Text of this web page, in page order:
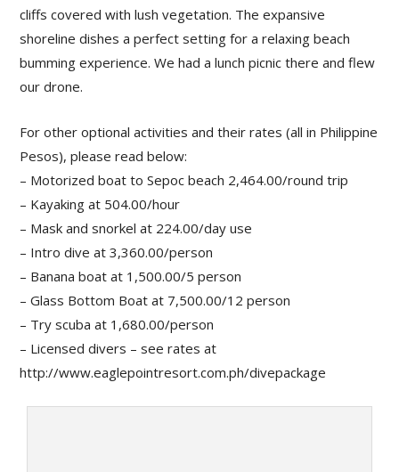
cliffs covered with lush vegetation. The expansive
shoreline dishes a perfect setting for a relaxing beach
bumming experience. We had a lunch picnic there and flew
our drone.
For other optional activities and their rates (all in Philippine
Pesos), please read below:
– Motorized boat to Sepoc beach 2,464.00/round trip
– Kayaking at 504.00/hour
– Mask and snorkel at 224.00/day use
– Intro dive at 3,360.00/person
– Banana boat at 1,500.00/5 person
– Glass Bottom Boat at 7,500.00/12 person
– Try scuba at 1,680.00/person
– Licensed divers – see rates at
http://www.eaglepointresort.com.ph/divepackage